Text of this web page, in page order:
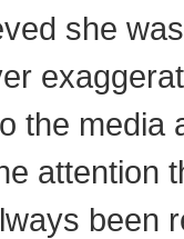
she
the
attention